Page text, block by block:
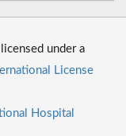
under a
License
Hospital